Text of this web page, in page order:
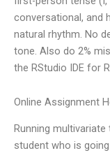
conversational, and
natural rhythm. No
tone. Also do 2%
the RStudio IDE for
Online Assignment
Running
student who is